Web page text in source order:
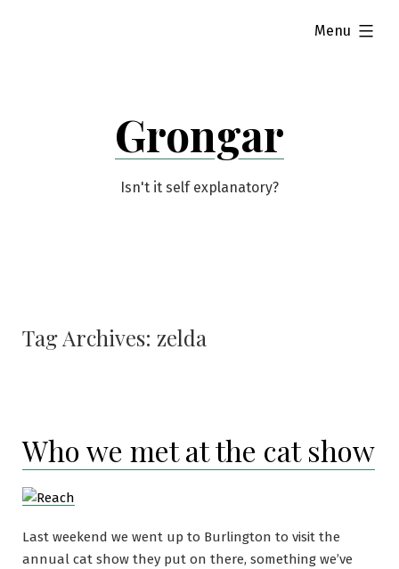
Grongar
Isn't it self explanatory?
Menu
expanded
Tag Archives: zelda
Who we met at the cat show
Last weekend we went up to Burlington to visit the
annual cat show they put on there, something we’ve